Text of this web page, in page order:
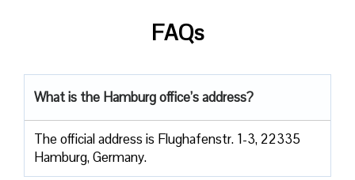
FAQs
What is the Hamburg office’s address?
The official address is Flughafenstr. 1-3, 22335
Hamburg, Germany.